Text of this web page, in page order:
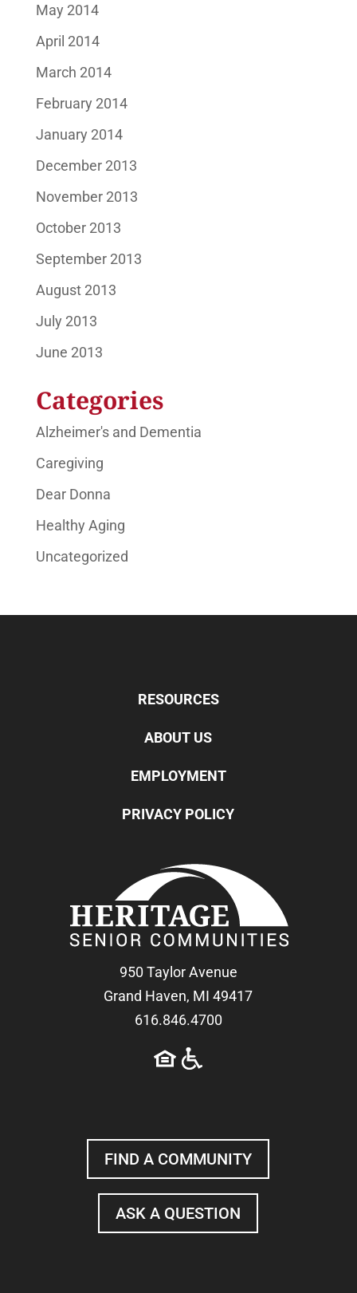
May 2014
April 2014
March 2014
February 2014
January 2014
December 2013
November 2013
October 2013
September 2013
August 2013
July 2013
June 2013
Categories
Alzheimer's and Dementia
Caregiving
Dear Donna
Healthy Aging
Uncategorized
RESOURCES
ABOUT US
EMPLOYMENT
PRIVACY POLICY
950 Taylor Avenue
Grand Haven, MI 49417
616.846.4700
FIND A COMMUNITY
ASK A QUESTION